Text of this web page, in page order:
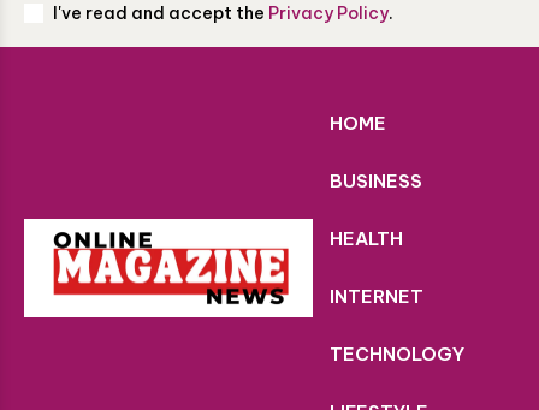
I've read and accept the Privacy Policy.
HOME
BUSINESS
HEALTH
INTERNET
TECHNOLOGY